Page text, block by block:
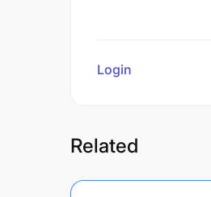
Login
Related